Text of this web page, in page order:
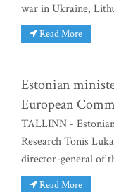
war in Ukraine,
Read More
Estonian
European
TALLINN -
Research Tonis
director-general of
Read More